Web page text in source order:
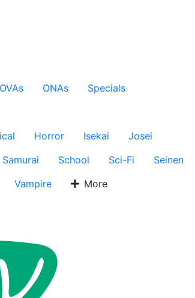
OVAs ONAs
Specials
Horror Isekai
Josei
Samurai School Sci-Fi
Seinen
Vampire More